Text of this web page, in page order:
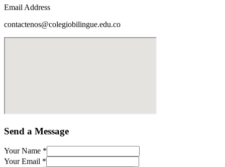
Email Address
contactenos@colegiobilingue.edu.co
Send a Message
Your Name *
Your Email *